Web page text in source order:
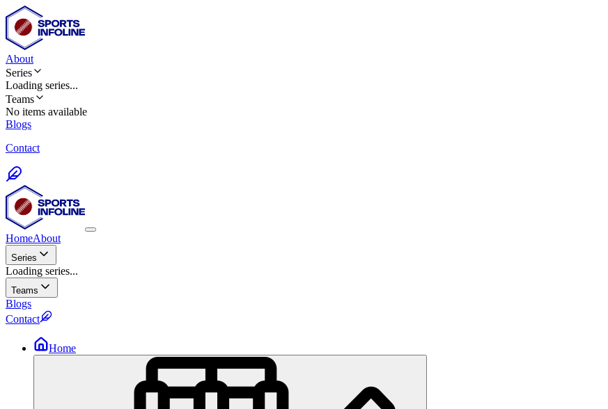
About
Series
Loading series...
Teams
No items available
Blogs
Contact
HomeAbout
Series
Loading series...
Teams
Blogs
Contact
Home